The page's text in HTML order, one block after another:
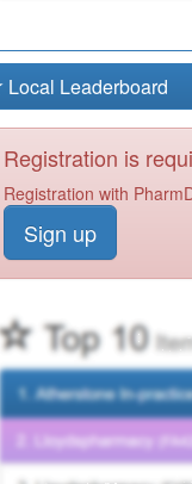
Local Leaderboard
Registration is
Registration with
Sign up